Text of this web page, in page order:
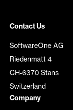
Contact Us
SoftwareOne AG
Riedenmatt 4
CH-6370 Stans
Switzerland
Company